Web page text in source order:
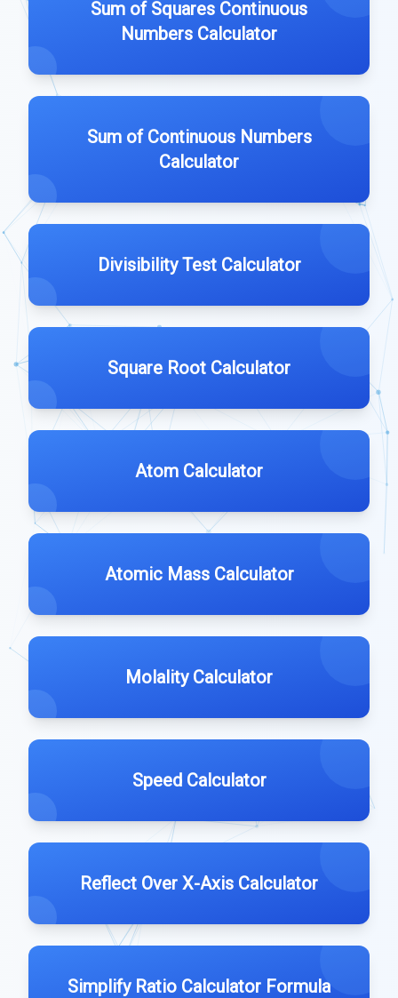
Sum of Squares Continuous
Numbers Calculator
Sum of Continuous Numbers
Calculator
Divisibility Test Calculator
Square Root Calculator
Atom Calculator
Atomic Mass Calculator
Molality Calculator
Speed Calculator
Reflect Over X-Axis Calculator
Simplify Ratio Calculator Formula